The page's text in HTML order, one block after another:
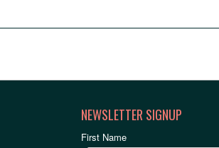
NEWSLETTER SIGNUP
First Name